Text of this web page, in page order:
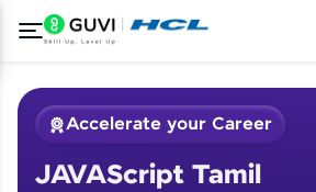
Accelerate your Career
JAVAScript Tamil